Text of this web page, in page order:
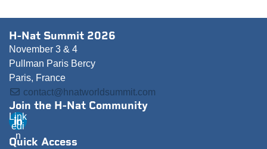
H-Nat Summit 2026
November 3 & 4
Pullman Paris Bercy
Paris, France
contact@hnatworldsummit.com
Join the H-Nat Community
Link
edi
n
Quick Access